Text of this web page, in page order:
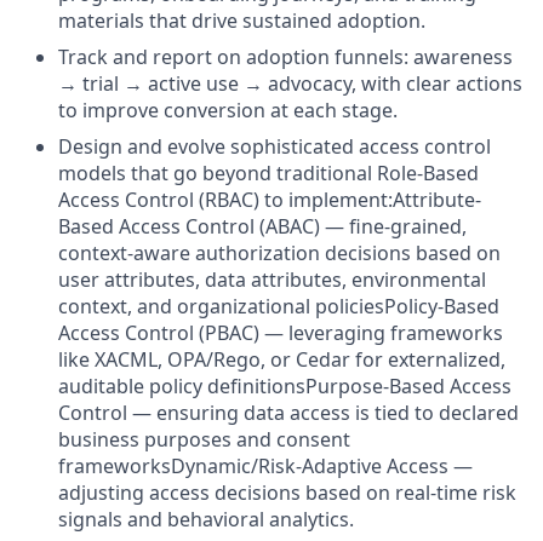
materials that drive sustained adoption.
Track and report on adoption funnels: awareness
→ trial → active use → advocacy, with clear actions
to improve conversion at each stage.
Design and evolve sophisticated access control
models that go beyond traditional Role-Based
Access Control (RBAC) to implement:Attribute-
Based Access Control (ABAC) — fine-grained,
context-aware authorization decisions based on
user attributes, data attributes, environmental
context, and organizational policiesPolicy-Based
Access Control (PBAC) — leveraging frameworks
like XACML, OPA/Rego, or Cedar for externalized,
auditable policy definitionsPurpose-Based Access
Control — ensuring data access is tied to declared
business purposes and consent
frameworksDynamic/Risk-Adaptive Access —
adjusting access decisions based on real-time risk
signals and behavioral analytics.